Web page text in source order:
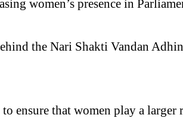
women’s presence in
the Nari Shakti Vandan
ensure that women play a larger